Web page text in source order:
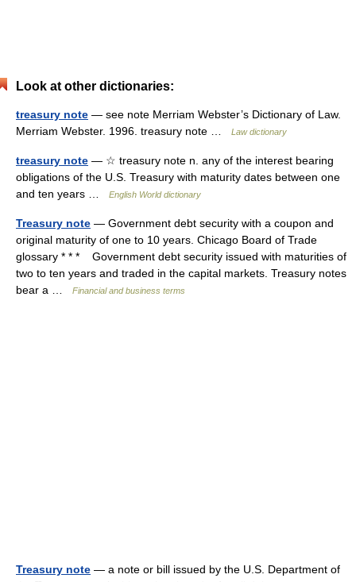
Look at other dictionaries:
treasury note — see note Merriam Webster’s Dictionary of Law.
Merriam Webster. 1996. treasury note …
Law dictionary
treasury note — ☆ treasury note n. any of the interest bearing
obligations of the U.S. Treasury with maturity dates between one
and ten years …
English World dictionary
Treasury note — Government debt security with a coupon and
original maturity of one to 10 years. Chicago Board of Trade
glossary * * * Government debt security issued with maturities of
two to ten years and traded in the capital markets. Treasury notes
bear a …
Financial and business terms
Treasury note — a note or bill issued by the U.S. Department of